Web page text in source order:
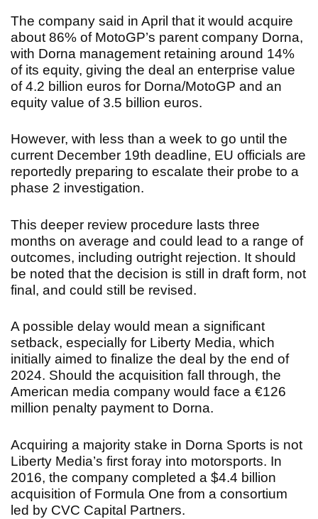
The company said in April that it would acquire
about 86% of MotoGP’s parent company Dorna,
with Dorna management retaining around 14%
of its equity, giving the deal an enterprise value
of 4.2 billion euros for Dorna/MotoGP and an
equity value of 3.5 billion euros.
However, with less than a week to go until the
current December 19th deadline, EU officials are
reportedly preparing to escalate their probe to a
phase 2 investigation.
This deeper review procedure lasts three
months on average and could lead to a range of
outcomes, including outright rejection. It should
be noted that the decision is still in draft form, not
final, and could still be revised.
A possible delay would mean a significant
setback, especially for Liberty Media, which
initially aimed to finalize the deal by the end of
2024. Should the acquisition fall through, the
American media company would face a €126
million penalty payment to Dorna.
Acquiring a majority stake in Dorna Sports is not
Liberty Media’s first foray into motorsports. In
2016, the company completed a $4.4 billion
acquisition of Formula One from a consortium
led by CVC Capital Partners.